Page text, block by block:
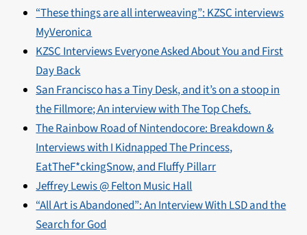
“These things are all interweaving”: KZSC interviews
MyVeronica
KZSC Interviews Everyone Asked About You and First
Day Back
San Francisco has a Tiny Desk, and it’s on a stoop in
the Fillmore; An interview with The Top Chefs.
The Rainbow Road of Nintendocore: Breakdown &
Interviews with I Kidnapped The Princess,
EatTheF*ckingSnow, and Fluffy Pillarr
Jeffrey Lewis @ Felton Music Hall
“All Art is Abandoned”: An Interview With LSD and the
Search for God